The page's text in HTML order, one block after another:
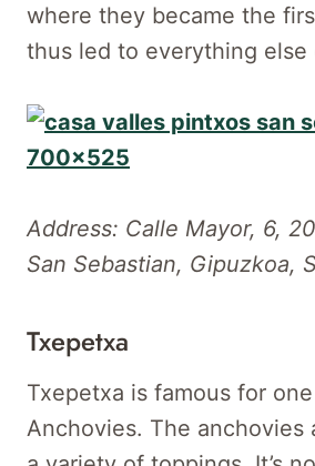
where they became the
thus led to everything else
Address: Calle Mayor, 6,
San Sebastian, Gipuzkoa,
Txepetxa
Txepetxa is famous for
Anchovies. The anchovies